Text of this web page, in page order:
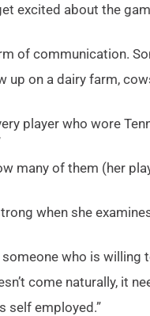
excited about the
of communication.
up on a dairy farm,
player who wore
many of them (her
when she
someone who is willing
come naturally, it
self employed.”